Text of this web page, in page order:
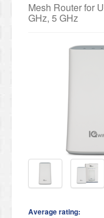
Mesh Router for
GHz, 5 GHz
Average rating: